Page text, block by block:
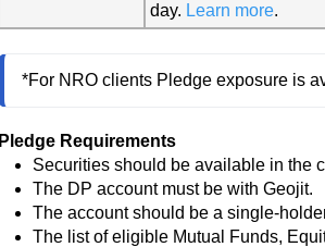
day. Learn more.
*For NRO clients Pledge exposure is
Pledge Requirements
Securities should be available in the
The DP account must be with Geojit.
The account should be a single-
The list of eligible Mutual Funds,